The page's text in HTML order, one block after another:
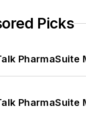
Picks
PharmaSuite
PharmaSuite